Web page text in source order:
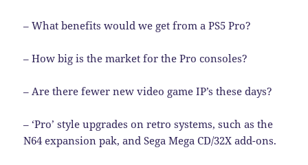
– What benefits would we get from a PS5 Pro?
– How big is the market for the Pro consoles?
– Are there fewer new video game IP’s these days?
– ‘Pro’ style upgrades on retro systems, such as the
N64 expansion pak, and Sega Mega CD/32X add-ons.